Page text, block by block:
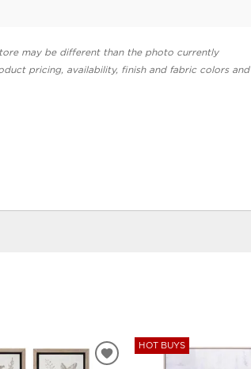
may be different than the photo currently
pricing, availability, finish and fabric colors and
ADD
HOT BUYS